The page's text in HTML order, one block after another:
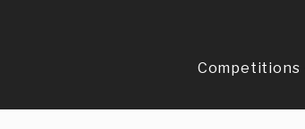
Competitions